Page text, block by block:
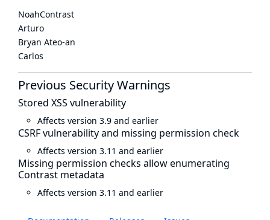
NoahContrast
Arturo
Bryan Ateo-an
Carlos
Previous Security Warnings
Stored XSS vulnerability
Affects version 3.9 and earlier
CSRF vulnerability and missing permission check
Affects version 3.11 and earlier
Missing permission checks allow enumerating
Contrast metadata
Affects version 3.11 and earlier